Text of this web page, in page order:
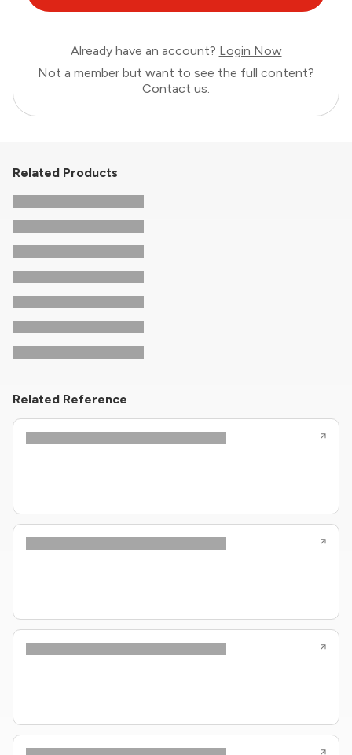
Already have an account? Login Now
Not a member but want to see the full content?
Contact us.
Related Products
Related Reference